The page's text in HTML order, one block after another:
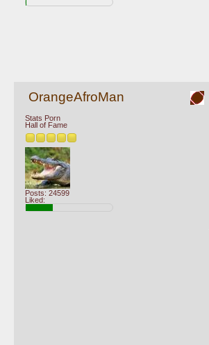
OrangeAfroMan
Stats Porn
Hall of Fame
Posts: 24599
Liked: